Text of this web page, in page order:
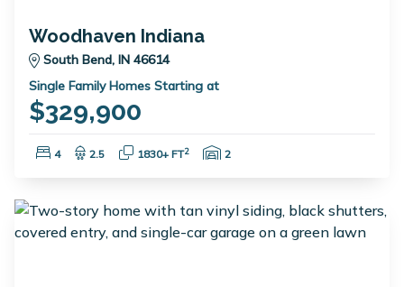
Woodhaven Indiana
South Bend, IN 46614
Single Family Homes Starting at
$329,900
Bedrooms:
4 Bathrooms:
2.5 Square Feet:
1830+ FT2 Garage Spaces:
2